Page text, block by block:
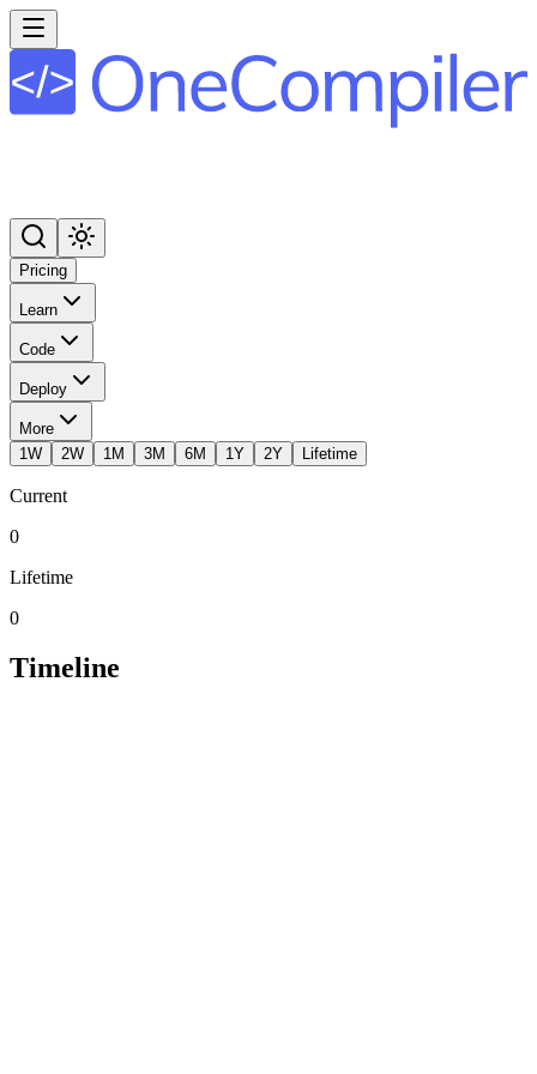
Pricing
Learn
Code
Deploy
More
1W
2W 1M 3M 6M 1Y 2Y Lifetime
Current
0
Lifetime
0
Timeline